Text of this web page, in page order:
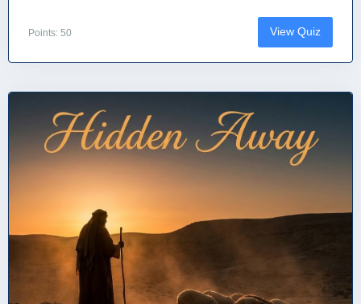
Points: 50 View Quiz